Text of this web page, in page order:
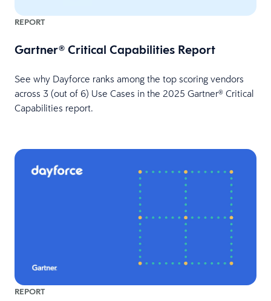
REPORT
Gartner® Critical Capabilities Report
See why Dayforce ranks among the top scoring vendors
across 3 (out of 6) Use Cases in the 2025 Gartner® Critical
Capabilities report.
REPORT